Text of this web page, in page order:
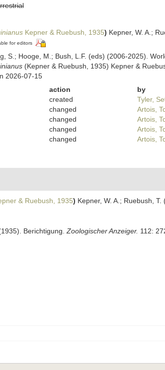
Kepner & Ruebush, 1935) Kepner, W. A.;
for editors
S.; Hooge, M.; Bush, L.F. (eds) (2006-2025).
(Kepner & Ruebush, 1935) Kepner &
2026-07-15
action
by
created
Tyler,
changed
Artois,
changed
Artois,
changed
Artois,
changed Artois,
& Ruebush, 1935) Kepner, W. A.; Ruebush,
Berichtigung. Zoologischer Anzeiger. 112: